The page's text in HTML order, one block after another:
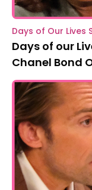
Days of Our Lives
Days of our
Chanel Bond